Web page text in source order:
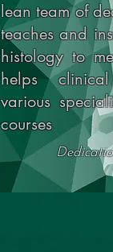
lean team of
teaches and
histology to
helps
various
courses